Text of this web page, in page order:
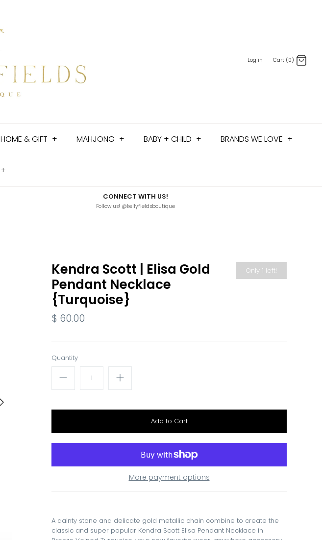
Log in Cart (0)
HOME & GIFT + MAHJONG + BABY + CHILD + BRANDS WE LOVE +
+
CONNECT WITH US!
Follow us! @kellyfieldsboutique
Kendra Scott | Elisa Gold
Pendant Necklace
{Turquoise}
Only 1 left!
$ 60.00
Quantity
More payment options
A dainty stone and delicate gold metallic chain combine to create the
classic and super popular Kendra Scott Elisa Pendant Necklace in